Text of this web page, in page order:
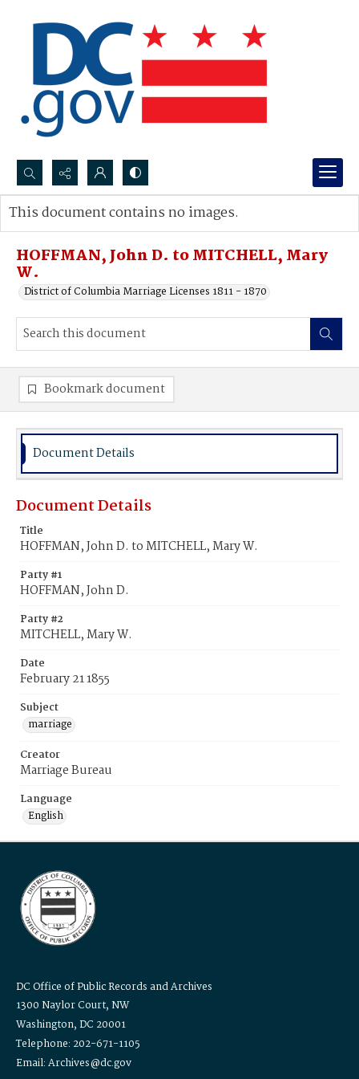
Search...
Advanced search
HOFFMAN, John D. to MITCHELL, Mary
W.
District of Columbia Marriage Licenses 1811 - 1870
This document contains no images.
Bookmark document
Document Details
Document Details
Title
HOFFMAN, John D. to MITCHELL, Mary W.
Party #1
HOFFMAN, John D.
Party #2
MITCHELL, Mary W.
Date
February 21 1855
Subject
marriage
Creator
Marriage Bureau
Language
English
DC Office of Public Records and Archives
1300 Naylor Court, NW
Washington, DC 20001
Telephone: 202-671-1105
Email: Archives@dc.gov